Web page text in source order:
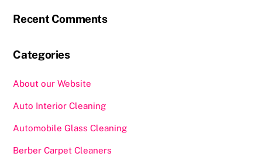
Recent Comments
Categories
About our Website
Auto Interior Cleaning
Automobile Glass Cleaning
Berber Carpet Cleaners